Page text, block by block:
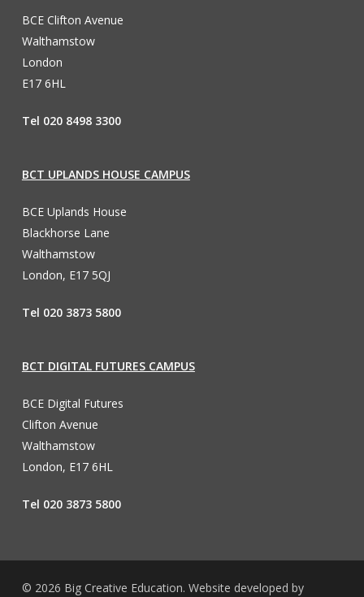
BCE Clifton Avenue
Walthamstow
London
E17 6HL
Tel 020 8498 3300
BCT UPLANDS HOUSE CAMPUS
BCE Uplands House
Blackhorse Lane
Walthamstow
London, E17 5QJ
Tel 020 3873 5800
BCT DIGITAL FUTURES CAMPUS
BCE Digital Futures
Clifton Avenue
Walthamstow
London, E17 6HL
Tel 020 3873 5800
© 2026 Big Creative Education. Website developed by